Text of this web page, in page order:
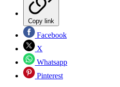
Copy link
Facebook
X
Whatsapp
Pinterest